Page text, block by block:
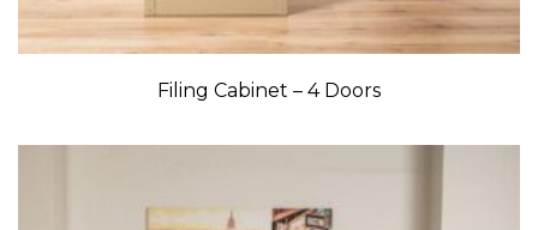
Filing Cabinet – 4 Doors